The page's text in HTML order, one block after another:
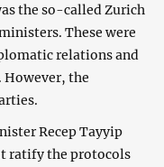
the so-called Zurich
These were
relations and
the
Recep Tayyip
ratify the protocols